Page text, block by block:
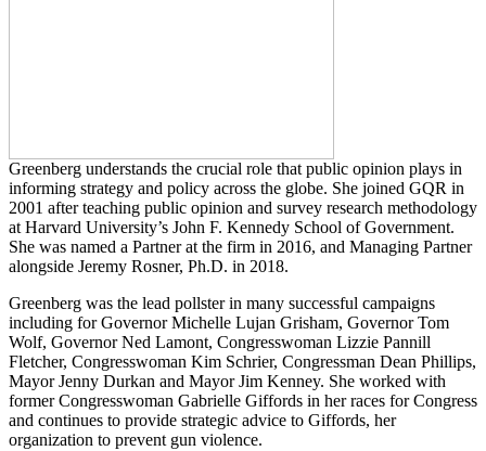
Greenberg understands the crucial role that public opinion plays in
informing strategy and policy across the globe. She joined GQR in
2001 after teaching public opinion and survey research methodology
at Harvard University’s John F. Kennedy School of Government.
She was named a Partner at the firm in 2016, and Managing Partner
alongside Jeremy Rosner, Ph.D. in 2018.
Greenberg was the lead pollster in many successful campaigns
including for Governor Michelle Lujan Grisham, Governor Tom
Wolf, Governor Ned Lamont, Congresswoman Lizzie Pannill
Fletcher, Congresswoman Kim Schrier, Congressman Dean Phillips,
Mayor Jenny Durkan and Mayor Jim Kenney. She worked with
former Congresswoman Gabrielle Giffords in her races for Congress
and continues to provide strategic advice to Giffords, her
organization to prevent gun violence.